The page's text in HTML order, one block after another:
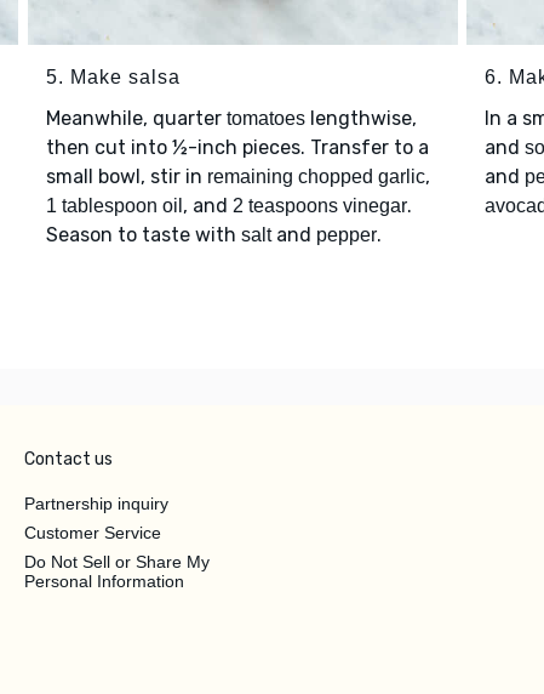
5. Make salsa
Meanwhile, quarter tomatoeslengthwise,
then cut into ½-inch pieces. Transfer to a
small bowl, stir in remaining chopped garlic,
1 tablespoon oil , and 2 teaspoons vinegar.
Season to taste with saltand pepper.
6.
In a
and
and
Contact us
Partnership inquiry
Customer Service
Do Not Sell or Share My
Personal Information